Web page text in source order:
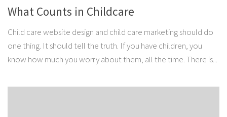
What Counts in Childcare
Child care website design and child care marketing should do
one thing. It should tell the truth. If you have children, you
know how much you worry about them, all the time. There is...